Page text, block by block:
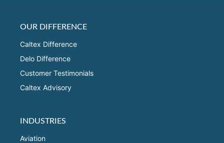
OUR DIFFERENCE
Caltex Difference
Delo Difference
Customer Testimonials
Caltex Advisory
INDUSTRIES
Aviation